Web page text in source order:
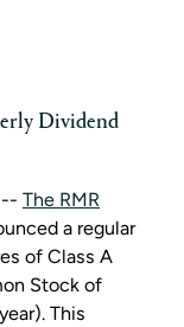
Dividend
The RMR
a regular
of Class A
Stock of
This